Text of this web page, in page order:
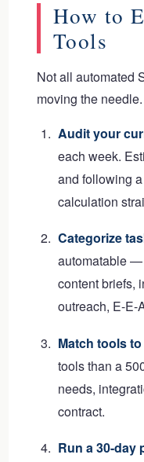
How to
Tools
Not all automated
moving the
Audit your
each week.
and following
calculation
Categorize
automatable —
content briefs,
outreach, E-E-
Match tools
tools than a
needs,
contract.
Run a 30-day